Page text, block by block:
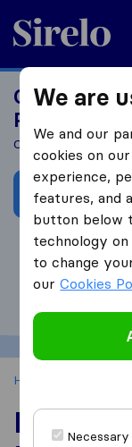
Sirelo.co.uk
Get Your
Plan
Compare
Home
We are
We and our
cookies on
experience,
features, and
button below
technology
to change
ourCookies
Necessary